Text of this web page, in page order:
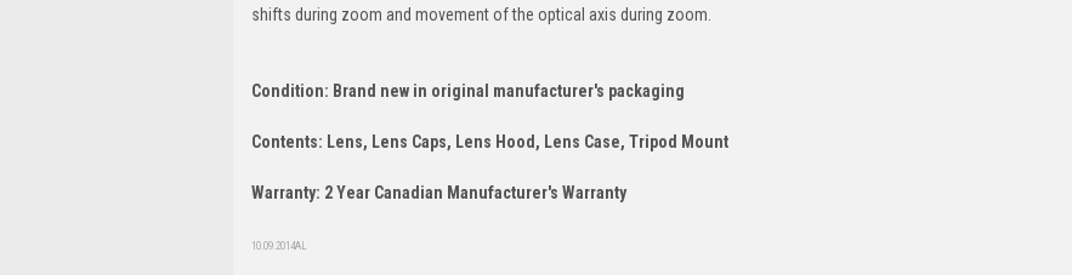
shifts during zoom and movement of the optical axis during zoom.
Condition: Brand new in original manufacturer's packaging
Contents: Lens, Lens Caps, Lens Hood, Lens Case, Tripod Mount
Warranty: 2 Year Canadian Manufacturer's Warranty
10.09.2014AL